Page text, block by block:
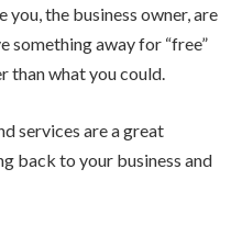
you, the business owner, are
something away for “free”
than what you could.
services are a great
back to your business and